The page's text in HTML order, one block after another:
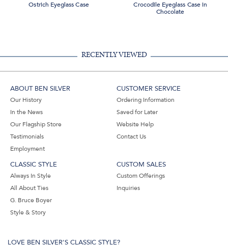
Ostrich Eyeglass Case
Crocodile Eyeglass Case in
Chocolate
RECENTLY VIEWED
ABOUT BEN SILVER
Our History
In the News
Our Flagship Store
Testimonials
Employment
CUSTOMER SERVICE
Ordering Information
Saved for Later
Website Help
Contact Us
CLASSIC STYLE
Always In Style
All About Ties
G. Bruce Boyer
Style & Story
CUSTOM SALES
Custom Offerings
Inquiries
LOVE BEN SILVER'S CLASSIC STYLE?